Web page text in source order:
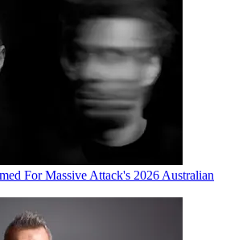
For Massive Attack's 2026 Australian